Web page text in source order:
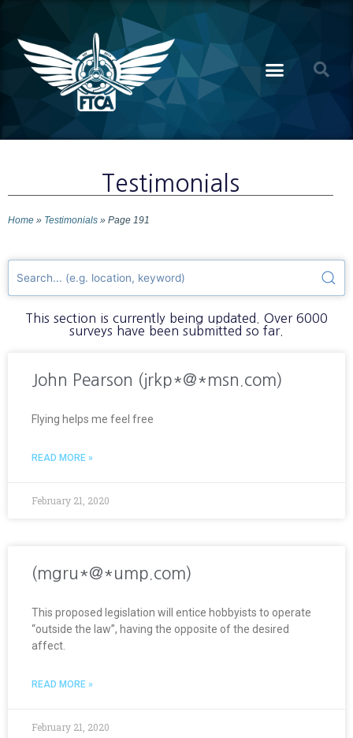
Testimonials
Home » Testimonials » Page 191
This section is currently being updated. Over 6000
surveys have been submitted so far.
John Pearson (jrkp*@*msn.com)
Flying helps me feel free
READ MORE »
February 21, 2020
(mgru*@*ump.com)
This proposed legislation will entice hobbyists to operate
“outside the law”, having the opposite of the desired
affect.
READ MORE »
February 21, 2020